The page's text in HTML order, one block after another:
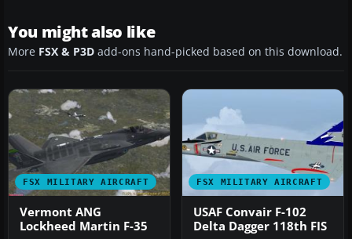
You might also like
More FSX & P3D add-ons hand-picked based on this download.
FSX MILITARY AIRCRAFT
Vermont ANG
Lockheed Martin F-35
FSX MILITARY AIRCRAFT
USAF Convair F-102
Delta Dagger 118th FIS